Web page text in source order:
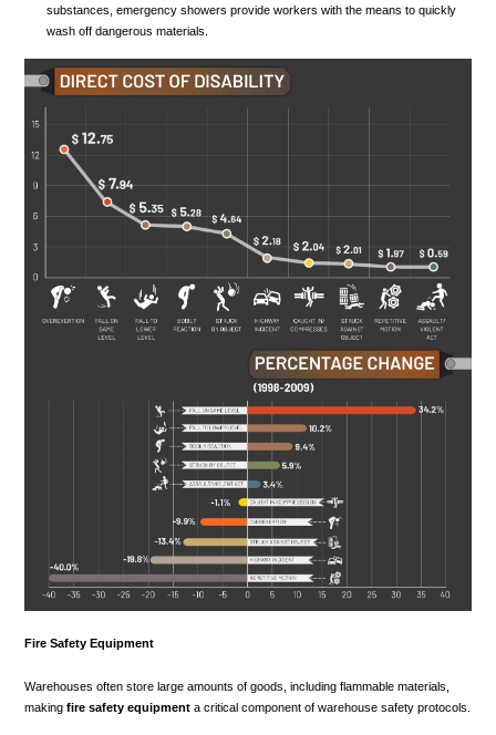
substances, emergency showers provide workers with the means to quickly
wash off dangerous materials.
Fire Safety Equipment
Warehouses often store large amounts of goods, including flammable materials,
making fire safety equipment a critical component of warehouse safety protocols.